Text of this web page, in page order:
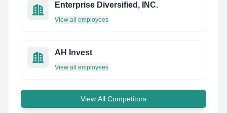
Enterprise Diversified, INC.
View all employees
AH Invest
View all employees
View All Competitors